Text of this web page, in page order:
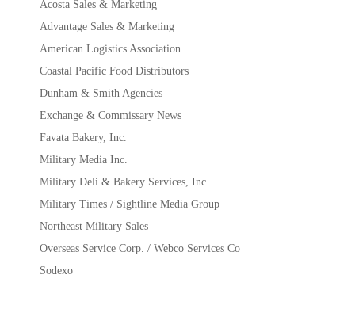
Acosta Sales & Marketing
Advantage Sales & Marketing
American Logistics Association
Coastal Pacific Food Distributors
Dunham & Smith Agencies
Exchange & Commissary News
Favata Bakery, Inc.
Military Media Inc.
Military Deli & Bakery Services, Inc.
Military Times / Sightline Media Group
Northeast Military Sales
Overseas Service Corp. / Webco Services Co
Sodexo